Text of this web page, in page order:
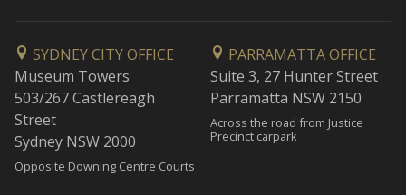
SYDNEY CITY OFFICE
Museum Towers
503/267 Castlereagh
Street
Sydney NSW 2000
Opposite Downing Centre Courts
PARRAMATTA OFFICE
Suite 3, 27 Hunter Street
Parramatta NSW 2150
Across the road from Justice
Precinct carpark